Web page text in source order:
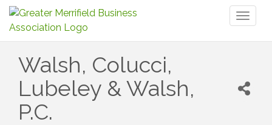
Walsh, Colucci,
Lubeley & Walsh,
P.C.